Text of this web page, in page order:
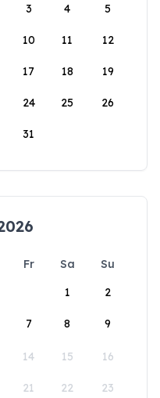
3 4 5
10 11 12
17 18 19
24 25 26
31
Fr Sa
Su
1
2
7 8 9
14 15 16
21 22 23